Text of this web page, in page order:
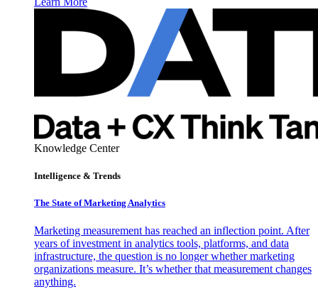
Knowledge Center
Intelligence & Trends
The State of Marketing Analytics
Marketing measurement has reached an inflection point. After
years of investment in analytics tools, platforms, and data
infrastructure, the question is no longer whether marketing
organizations measure. It’s whether that measurement changes
anything.